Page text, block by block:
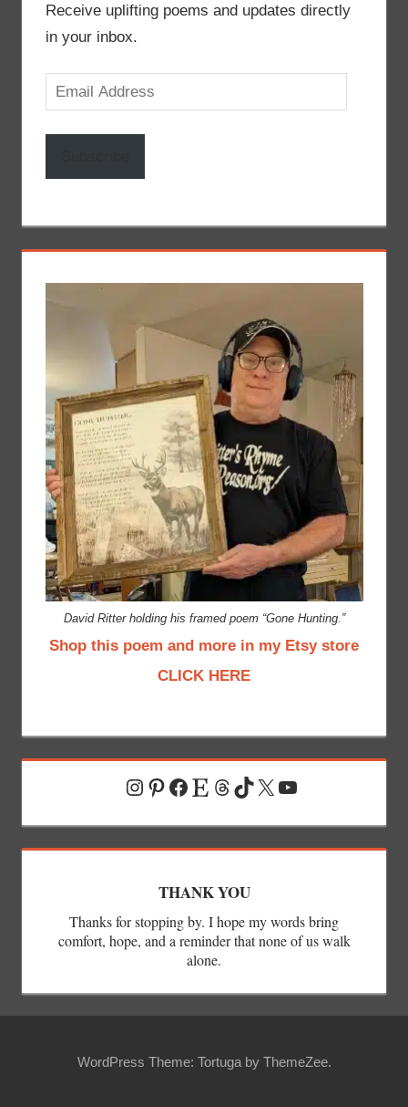
Receive uplifting poems and updates directly
in your inbox.
Email
Address
David Ritter holding his framed poem “Gone Hunting.”
Shop this poem and more in my Etsy store
CLICK HERE
Instagram
Pinterest
Facebook
EtsyThreads
TikTok
X YouTube
THANK YOU
Thanks for stopping by. I hope my words bring
comfort, hope, and a reminder that none of us walk
alone.
WordPress Theme: Tortuga by ThemeZee.